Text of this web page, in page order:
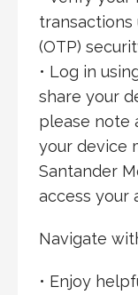
transactions
(OTP)
• Log in
share your
please note
your device
Santander
access your
Navigate
• Enjoy